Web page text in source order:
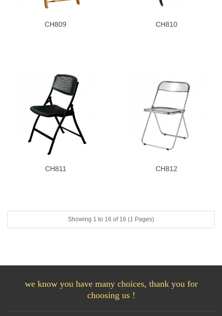
CH809 CH810
CH811 CH812
Showing 1 to 16 of 16 (1 Pages)
we know you have many choices, thank you for
choosing us !